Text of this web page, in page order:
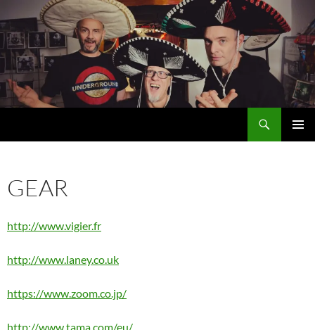
GEAR
http://www.vigier.fr
http://www.laney.co.uk
https://www.zoom.co.jp/
http://www.tama.com/eu/